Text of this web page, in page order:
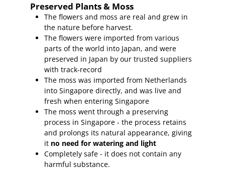
Preserved Plants & Moss
The flowers and moss are real and grew in
the nature before harvest.
The flowers were imported from various
parts of the world into Japan, and were
preserved in Japan by our trusted suppliers
with track-record
The moss was imported from Netherlands
into Singapore directly, and was live and
fresh when entering Singapore
The moss went through a preserving
process in Singapore - the process retains
and prolongs its natural appearance, giving
it no need for watering and light
Completely safe - it does not contain any
harmful substance.